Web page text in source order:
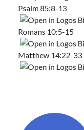
Psalm 85:8-13
Romans 10:5-15
Matthew 14:22-33